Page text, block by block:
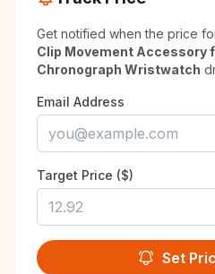
Get notified when the price
Clip Movement Accessory
Chronograph Wristwatch
Email Address
Target Price ($)
Set